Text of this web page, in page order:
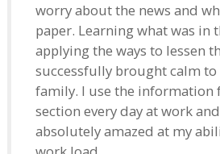
worry about the news and
paper. Learning what was in
applying the ways to lessen
successfully brought calm
family. I use the information
section every day at work
absolutely amazed at my